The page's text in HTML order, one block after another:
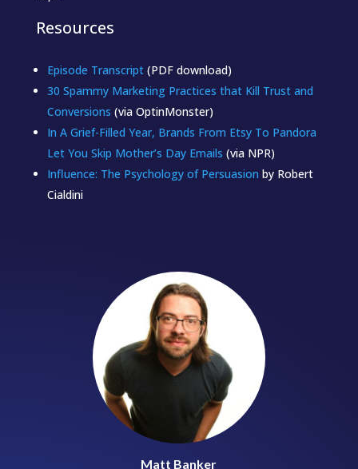
Resources
Episode Transcript(PDF download)
30 Spammy Marketing Practices that Kill Trust and
Conversions (via OptinMonster)
In A Grief-Filled Year, Brands From Etsy To Pandora
Let You Skip Mother’s Day Emails (via NPR)
Influence: The Psychology of Persuasion by Robert
Cialdini
Matt Banker